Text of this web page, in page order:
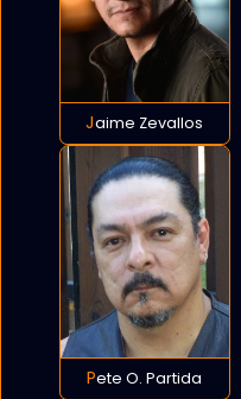
Jaime Zevallos
Pete O. Partida